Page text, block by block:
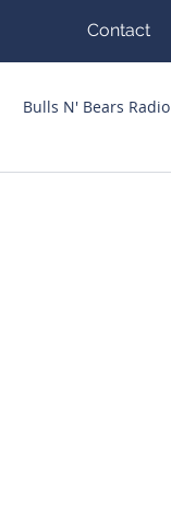
Contact
Bulls N' Bears